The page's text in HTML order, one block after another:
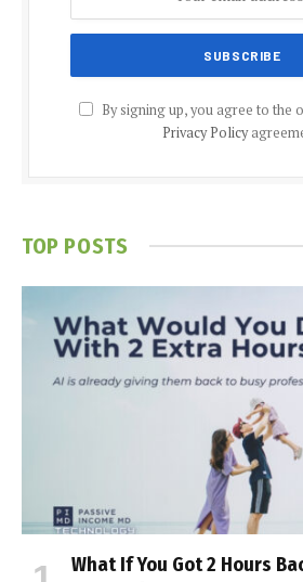
By signing up, you agree to the
Privacy Policy
TOP POSTS
What If You Got 2 Hours